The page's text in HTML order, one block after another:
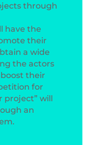
through
have the
their
a wide
the actors
their
for
will
an